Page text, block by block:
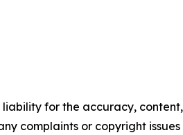
liability for the accuracy, content,
complaints or copyright issues